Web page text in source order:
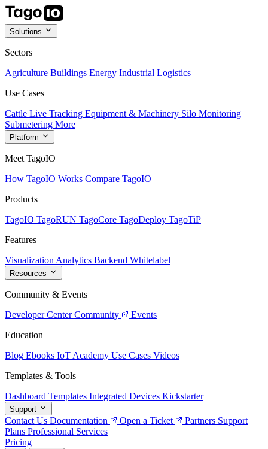
Solutions
Sectors
Agriculture Buildings Energy Industrial Logistics
Use Cases
Cattle Live Tracking Equipment & Machinery Silo Monitoring
Submetering More
Platform
Meet TagoIO
How TagoIO Works Compare TagoIO
Products
TagoIO TagoRUN TagoCore TagoDeploy TagoTiP
Features
Visualization Analytics Backend Whitelabel
Resources
Community & Events
Developer Center Community
Events
Education
Blog Ebooks IoT Academy Use Cases Videos
Templates & Tools
Dashboard Templates Integrated Devices Kickstarter
Support
Contact Us Documentation Open a Ticket Partners Support
Plans Professional Services
Pricing